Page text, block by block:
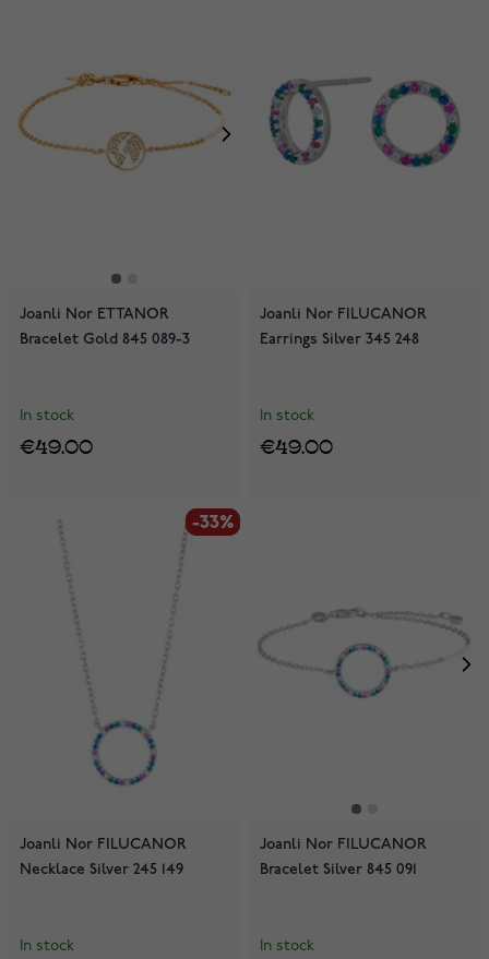
Joanli Nor ETTANOR
Bracelet Gold 845 089-3
In stock
€49.00
Joanli Nor FILUCANOR
Earrings Silver 345 248
In stock
€49.00
-33%
-33%
Joanli Nor FILUCANOR
Necklace Silver 245 149
In stock
Joanli Nor FILUCANOR
Bracelet Silver 845 091
In stock